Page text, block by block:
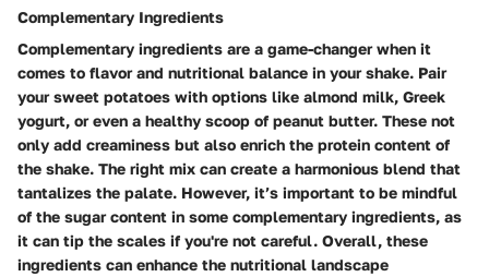
Complementary Ingredients
Complementary ingredients are a game-changer when it
comes to flavor and nutritional balance in your shake. Pair
your sweet potatoes with options like almond milk, Greek
yogurt, or even a healthy scoop of peanut butter. These not
only add creaminess but also enrich the protein content of
the shake. The right mix can create a harmonious blend that
tantalizes the palate. However, it’s important to be mindful
of the sugar content in some complementary ingredients, as
it can tip the scales if you're not careful. Overall, these
ingredients can enhance the nutritional landscape